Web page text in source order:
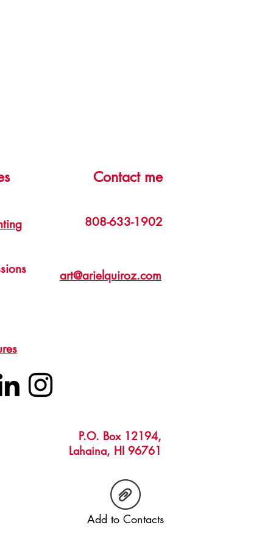
Contact me
808-633-1902
art@arielquiroz.com
P.O. Box 12194,
Lahaina, HI 96761
Add to Contacts